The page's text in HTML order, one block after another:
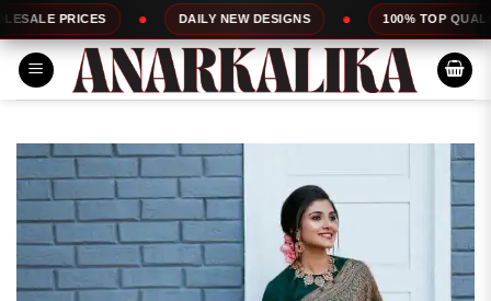
Skip
to
content
DAILY NEW DESIGNS 100% TOP QUALITY